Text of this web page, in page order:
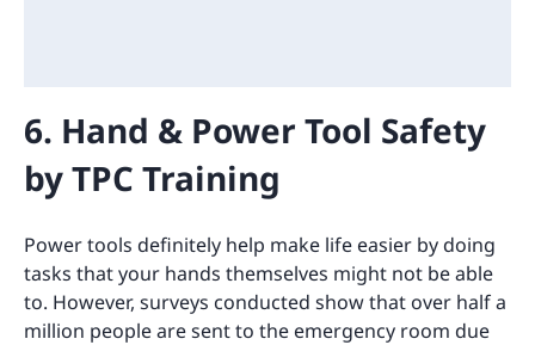
6. Hand & Power Tool Safety
by TPC Training
Power tools definitely help make life easier by doing
tasks that your hands themselves might not be able
to. However, surveys conducted show that over half a
million people are sent to the emergency room due